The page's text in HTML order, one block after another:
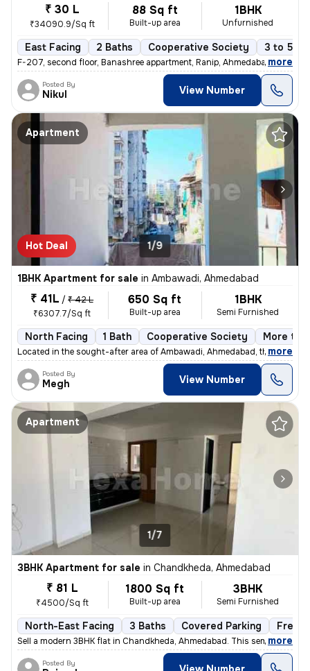
₹ 30 L
₹34090.9/Sq ft
88 Sq ft
Built-up area
1BHK
Unfurnished
East Facing 2 Baths Cooperative Society 3 to 5
F-207, second floor, Banashree appartment, Ranip, Ahmedabad 1 Bhk 1
, more
Posted By
Nikul View Number
Apartment
Hot Deal 1/9
1BHK Apartment for sale in Ambawadi, Ahmedabad
₹ 41L / ₹ 42 L
₹6307.7/Sq ft
650 Sq ft
Built-up area
1BHK
Semi Furnished
North Facing 1 Bath Cooperative Society More
Located in the sought-after area of Ambawadi, Ahmedabad, this
, more
Posted By
Megh View Number
Apartment
1/7
3BHK Apartment for sale in Chandkheda, Ahmedabad
₹ 81 L
₹4500/Sq ft
1800 Sq ft
Built-up area
3BHK
Semi Furnished
North-East Facing 3 Baths Covered Parking
Sell a modern 3BHK flat in Chandkheda, Ahmedabad. This semi-
, more
Posted By